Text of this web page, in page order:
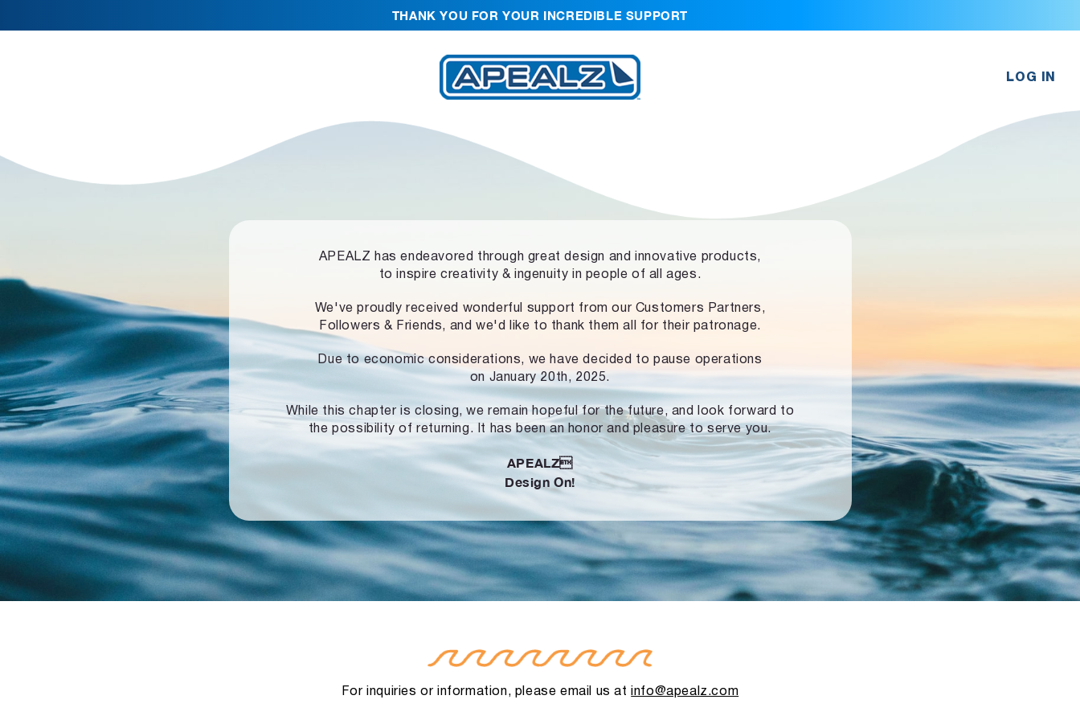
THANK YOU FOR YOUR INCREDIBLE SUPPORT
LOG IN
APEALZ has endeavored through great design and innovative products,
to inspire creativity & ingenuity in people of all ages.
We've proudly received wonderful support from our Customers Partners,
Followers & Friends, and we'd like to thank them all for their patronage.
Due to economic considerations, we have decided to pause operations
on January 20th, 2025.
While this chapter is closing, we remain hopeful for the future, and look forward to
the possibility of returning. It has been an honor and pleasure to serve you.
APEALZ
Design On!
For inquiries or information, please email us atinfo@apealz.com